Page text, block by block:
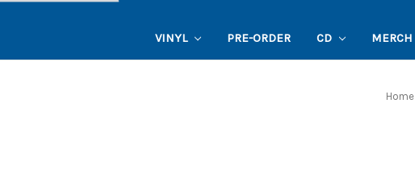
VINYL PRE-ORDER CD MERCH
Home